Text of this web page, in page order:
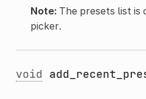
Note:The presets list is
picker.
void